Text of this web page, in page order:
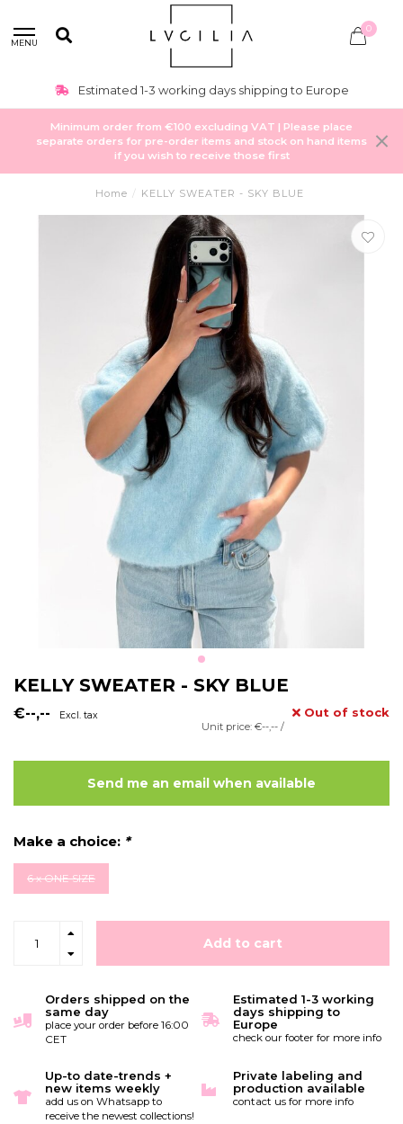
MENU
0
Estimated 1-3 working days shipping to Europe
Minimum order from €100 excluding VAT | Please place
separate orders for pre-order items and stock on hand items
if you wish to receive those first
Home / KELLY SWEATER - SKY BLUE
KELLY SWEATER - SKY BLUE
€--,-- Excl. tax Out of stock
Unit price: €--,-- /
Send me an email when available
Make a choice: *
6 x ONE SIZE
Add to cart
Orders shipped on the
same day
place your order before 16:00
CET
Estimated 1-3 working
days shipping to
Europe
check our footer for more info
Up-to date-trends +
new items weekly
add us on Whatsapp to
receive the newest collections!
Private labeling and
production available
contact us for more info